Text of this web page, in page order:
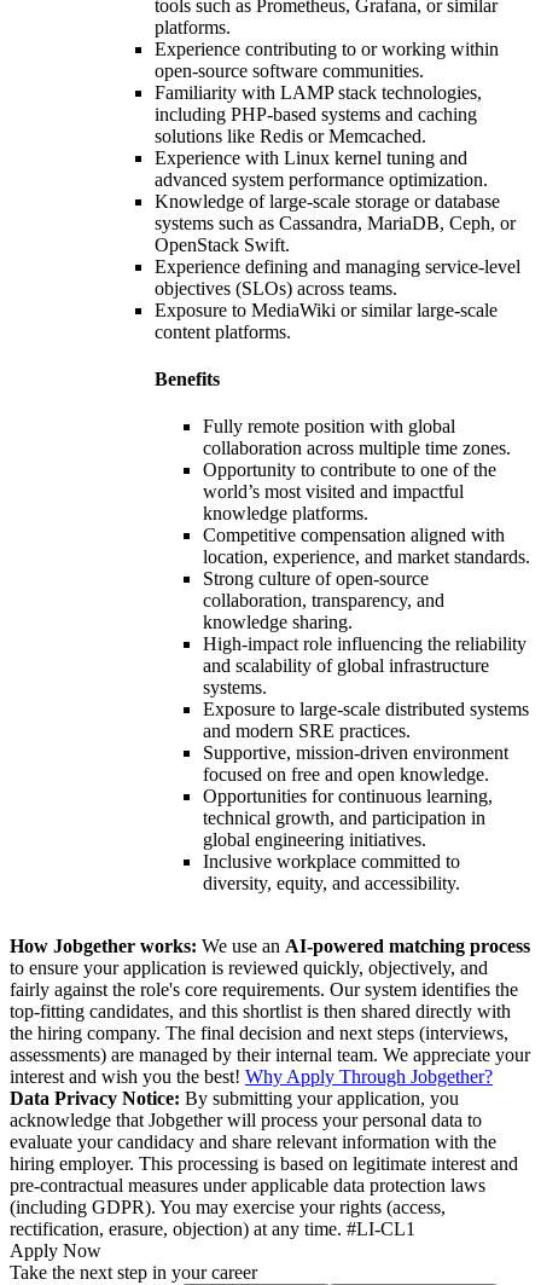
tools such as Prometheus, Grafana, or similar
platforms.
Experience contributing to or working within
open-source software communities.
Familiarity with LAMP stack technologies,
including PHP-based systems and caching
solutions like Redis or Memcached.
Experience with Linux kernel tuning and
advanced system performance optimization.
Knowledge of large-scale storage or database
systems such as Cassandra, MariaDB, Ceph, or
OpenStack Swift.
Experience defining and managing service-level
objectives (SLOs) across teams.
Exposure to MediaWiki or similar large-scale
content platforms.
Benefits
Fully remote position with global
collaboration across multiple time zones.
Opportunity to contribute to one of the
world’s most visited and impactful
knowledge platforms.
Competitive compensation aligned with
location, experience, and market standards.
Strong culture of open-source
collaboration, transparency, and
knowledge sharing.
High-impact role influencing the reliability
and scalability of global infrastructure
systems.
Exposure to large-scale distributed systems
and modern SRE practices.
Supportive, mission-driven environment
focused on free and open knowledge.
Opportunities for continuous learning,
technical growth, and participation in
global engineering initiatives.
Inclusive workplace committed to
diversity, equity, and accessibility.
How Jobgether works: We use an AI-powered matching process
to ensure your application is reviewed quickly, objectively, and
fairly against the role's core requirements. Our system identifies the
top-fitting candidates, and this shortlist is then shared directly with
the hiring company. The final decision and next steps (interviews,
assessments) are managed by their internal team. We appreciate your
interest and wish you the best! Why Apply Through Jobgether?
Data Privacy Notice: By submitting your application, you
acknowledge that Jobgether will process your personal data to
evaluate your candidacy and share relevant information with the
hiring employer. This processing is based on legitimate interest and
pre-contractual measures under applicable data protection laws
(including GDPR). You may exercise your rights (access,
rectification, erasure, objection) at any time. #LI-CL1
Apply Now
Take the next step in your career